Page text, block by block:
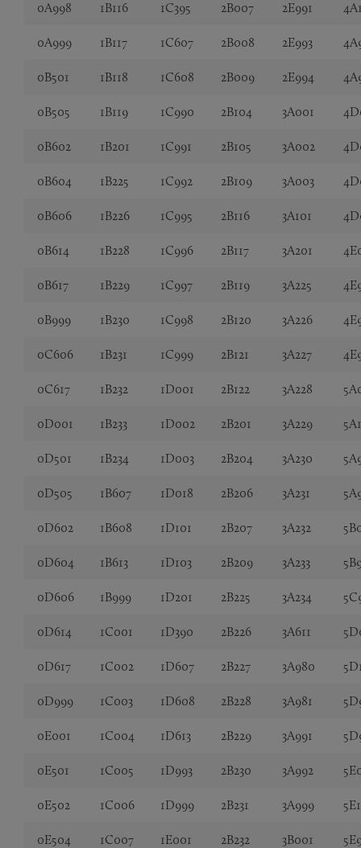
0A998 1B116 1C395 2B007 2E991
0A999 1B117 1C607 2B008 2E993
0B501 1B118 1C608 2B009 2E994
0B505 1B119 1C990 2B104 3A001
0B602 1B201 1C991 2B105 3A002
0B604 1B225 1C992 2B109 3A003
0B606 1B226 1C995 2B116 3A101
0B614 1B228 1C996 2B117 3A201
0B617 1B229 1C997 2B119 3A225
0B999 1B230 1C998 2B120 3A226
0C606 1B231 1C999 2B121 3A227
0C617 1B232 1D001 2B122 3A228
0D001 1B233 1D002 2B201 3A229
0D501 1B234 1D003 2B204 3A230
0D505 1B607 1D018 2B206 3A231
0D602 1B608 1D101 2B207 3A232
0D604 1B613 1D103 2B209 3A233
0D606 1B999 1D201 2B225 3A234
0D614 1C001 1D390 2B226 3A611
0D617 1C002 1D607 2B227 3A980
0D999 1C003 1D608 2B228 3A981
0E001 1C004 1D613 2B229 3A991
0E501 1C005 1D993 2B230 3A992
0E502 1C006 1D999 2B231 3A999
0E504 1C007 1E001 2B232 3B001